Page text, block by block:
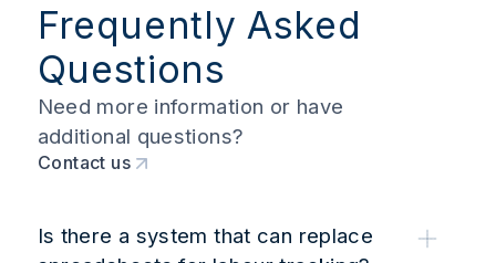
Frequently Asked
Questions
Need more information or have
additional questions?
Contact us
Is there a system that can replace